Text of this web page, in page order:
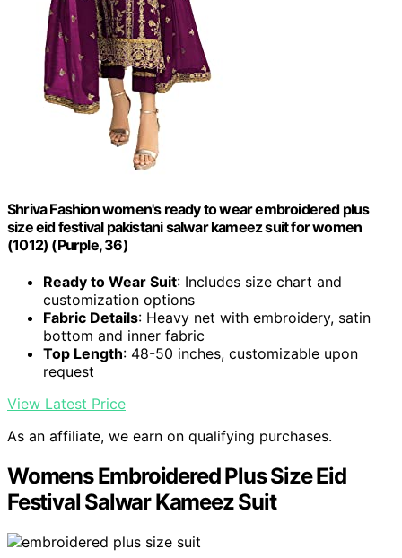
Shriva Fashion women's ready to wear embroidered plus
size eid festival pakistani salwar kameez suit for women
(1012) (Purple, 36)
Ready to Wear Suit: Includes size chart and
customization options
Fabric Details: Heavy net with embroidery, satin
bottom and inner fabric
Top Length: 48-50 inches, customizable upon
request
View Latest Price
As an affiliate, we earn on qualifying purchases.
Womens Embroidered Plus Size Eid
Festival Salwar Kameez Suit